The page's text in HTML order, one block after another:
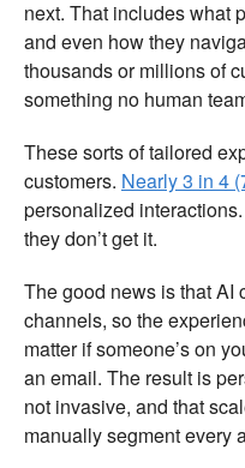
next. That includes what
and even how they
thousands or millions of
something no human
These sorts of tailored
customers. Nearly 3 in 4
personalized
they don’t get it.
The good news is that AI
channels, so the
matter if someone’s on
an email. The result is
not invasive, and that
manually segment every